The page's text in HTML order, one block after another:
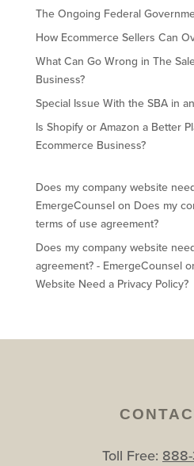
The Ongoing Federal
How Ecommerce Sellers Can
What Can Go Wrong in The
Business?
Special Issue With the SBA in
Is Shopify or Amazon a Better
Ecommerce Business?
Does my company website
EmergeCounselon Does my
terms of use agreement?
Does my company website
agreement? - EmergeCounsel
Website Need a Privacy Policy?
Toll Free: